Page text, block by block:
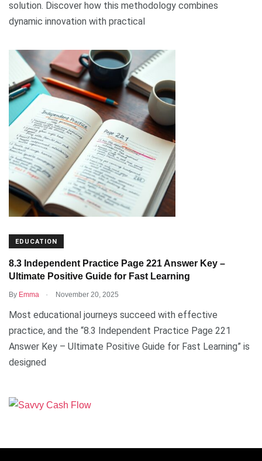
solution. Discover how this methodology combines
dynamic innovation with practical
EDUCATION
8.3 Independent Practice Page 221 Answer Key –
Ultimate Positive Guide for Fast Learning
By Emma . November 20, 2025
Most educational journeys succeed with effective
practice, and the “8.3 Independent Practice Page 221
Answer Key – Ultimate Positive Guide for Fast Learning” is
designed